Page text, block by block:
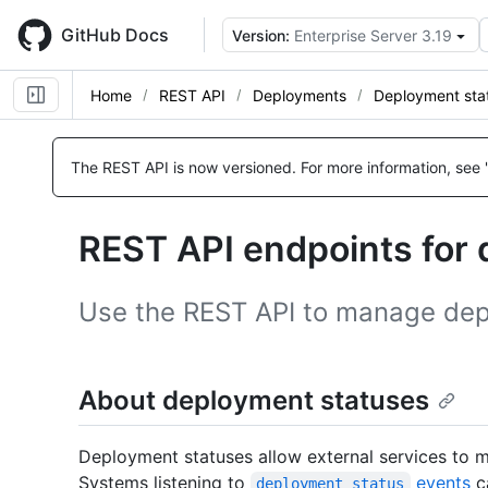
main
content
GitHub Docs Version: Enterprise Server 3.19
Home REST API Deployments Deployment
The REST API is now versioned. For more information, see
REST API endpoints
Use the REST API to manage
About deployment statuses
Deployment statuses allow external services to
Systems listening to
deployment_status events
Name,
Type,
Name,
Type,
Name,
Type,
Name,
Type,
Name,
Type,
Name,
Type,
Name,
Type,
Name,
Type,